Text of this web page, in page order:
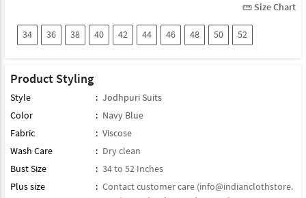
straighten Size Chart
34 36 38 40 42 44 46 48 50 52
Product Styling
Style : Jodhpuri Suits
Color
: Navy Blue
Fabric
: Viscose
Wash Care
: Dry clean
Bust Size
: 34 to 52 Inches
Plus size
: Contact customer care (info@indianclothstore.